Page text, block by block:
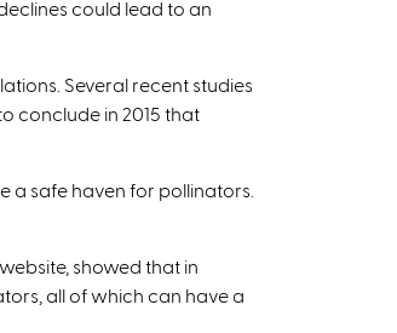
could lead to an
Several recent studies
conclude in 2015 that
a safe haven for pollinators.
showed that in
all of which can have a